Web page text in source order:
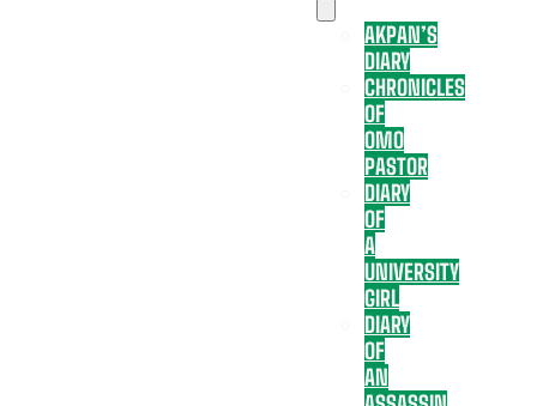
AKPAN’S
DIARY
CHRONICLES
OF
OMO
PASTOR
DIARY
OF
A
UNIVERSITY
GIRL
DIARY
OF
AN